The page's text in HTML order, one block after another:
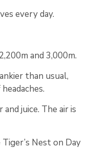
every day.
and 3,000m.
than usual,
juice. The air is
Nest on Day